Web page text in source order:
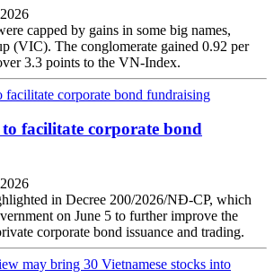
capped by gains in some big names,
(VIC). The conglomerate gained 0.92 per
3.3 points to the VN-Index.
facilitate corporate bond
in Decree 200/2026/NĐ-CP, which
on June 5 to further improve the
corporate bond issuance and trading.